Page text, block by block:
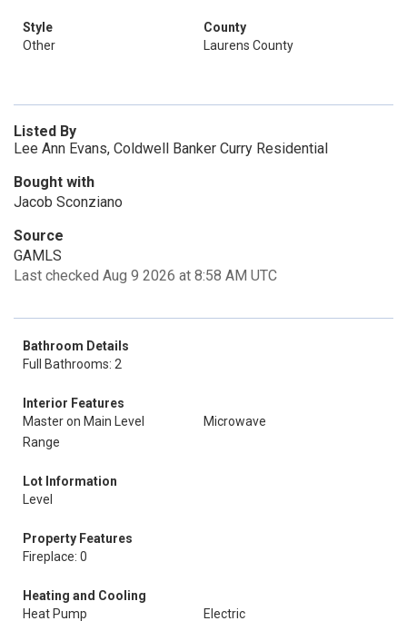
Style
Other
County
Laurens County
Listed By
Lee Ann Evans, Coldwell Banker Curry Residential
Bought with
Jacob Sconziano
Source
GAMLS
Last checked Aug 9 2026 at 8:58 AM UTC
Bathroom Details
Full Bathrooms: 2
Interior Features
Master on Main Level
Microwave
Range
Lot Information
Level
Property Features
Fireplace: 0
Heating and Cooling
Heat Pump
Electric